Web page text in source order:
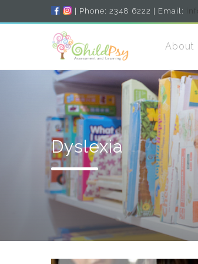
| Phone: 2348 6222 | Email:
About
Dyslexia